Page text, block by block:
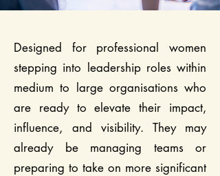
Designed for professional women
stepping into leadership roles within
medium to large organisations who
are ready to elevate their impact,
influence, and visibility. They may
already be managing teams or
preparing to take on more significant